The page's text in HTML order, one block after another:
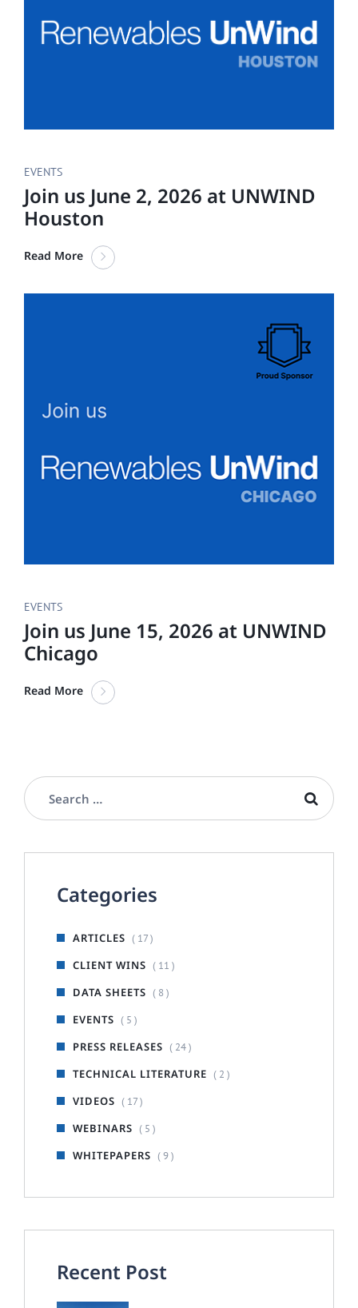
EVENTS
Join us June 2, 2026 at UNWIND
Houston
Read More
EVENTS
Join us June 15, 2026 at UNWIND
Chicago
Read More
Categories
ARTICLES ( 17 )
CLIENT WINS ( 11 )
DATA SHEETS ( 8 )
EVENTS ( 5 )
PRESS RELEASES ( 24 )
TECHNICAL LITERATURE ( 2 )
VIDEOS ( 17 )
WEBINARS ( 5 )
WHITEPAPERS ( 9 )
Recent Post